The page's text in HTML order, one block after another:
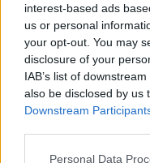
interest-based ads
us or personal
your opt-out. You may
disclosure of your
IAB’s list of
also be disclosed by us
Downstream
Please note that this
Personal Data
GM Labor személyi
ezekkel a tippekkel
nyitott. Bármikor
akarja. Akár most
jócskán belevágott,
tanácsokkal,